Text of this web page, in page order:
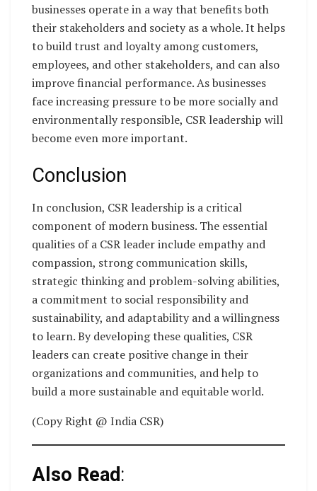
businesses operate in a way that benefits both
their stakeholders and society as a whole. It helps
to build trust and loyalty among customers,
employees, and other stakeholders, and can also
improve financial performance. As businesses
face increasing pressure to be more socially and
environmentally responsible, CSR leadership will
become even more important.
Conclusion
In conclusion, CSR leadership is a critical
component of modern business. The essential
qualities of a CSR leader include empathy and
compassion, strong communication skills,
strategic thinking and problem-solving abilities,
a commitment to social responsibility and
sustainability, and adaptability and a willingness
to learn. By developing these qualities, CSR
leaders can create positive change in their
organizations and communities, and help to
build a more sustainable and equitable world.
(Copy Right @ India CSR)
Also Read: